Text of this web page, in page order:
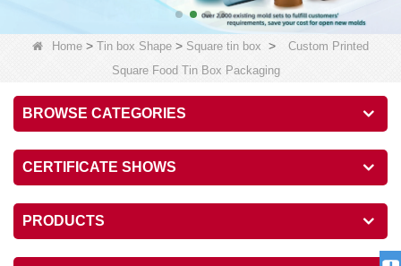
Home > Tin box Shape > Square tin box >
Custom Printed
Square Food Tin Box Packaging
BROWSE CATEGORIES
CERTIFICATE SHOWS
PRODUCTS